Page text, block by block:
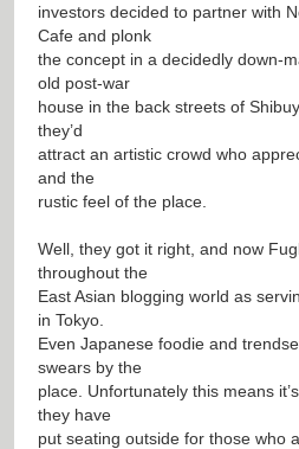
investors decided to partner with
Cafe and plonk
the concept in a decidedly down-
old post-war
house in the back streets of
they’d
attract an artistic crowd who
and the
rustic feel of the place.
Well, they got it right, and now
throughout the
East Asian blogging world as
in Tokyo.
Even Japanese foodie and
swears by the
place. Unfortunately this means
they have
put seating outside for those who